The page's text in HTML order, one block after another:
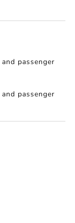
passenger
passenger